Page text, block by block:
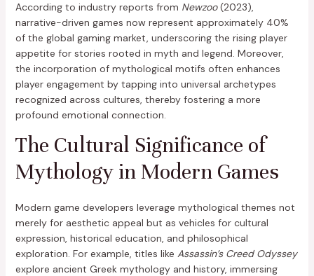
According to industry reports from Newzoo(2023),
narrative-driven games now represent approximately 40%
of the global gaming market, underscoring the rising player
appetite for stories rooted in myth and legend. Moreover,
the incorporation of mythological motifs often enhances
player engagement by tapping into universal archetypes
recognized across cultures, thereby fostering a more
profound emotional connection.
The Cultural Significance of
Mythology in Modern Games
Modern game developers leverage mythological themes not
merely for aesthetic appeal but as vehicles for cultural
expression, historical education, and philosophical
exploration. For example, titles like Assassin’s Creed Odyssey
explore ancient Greek mythology and history, immersing